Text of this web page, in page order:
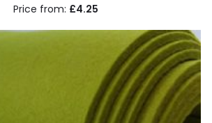
£4.25